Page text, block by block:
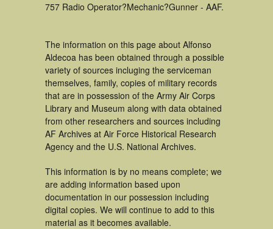
757 Radio Operator?Mechanic?Gunner - AAF.
The information on this page about Alfonso
Aldecoa has been obtained through a possible
variety of sources incluging the serviceman
themselves, family, copies of military records
that are in possession of the Army Air Corps
Library and Museum along with data obtained
from other researchers and sources including
AF Archives at Air Force Historical Research
Agency and the U.S. National Archives.
This information is by no means complete; we
are adding information based upon
documentation in our possession including
digital copies. We will continue to add to this
material as it becomes available.